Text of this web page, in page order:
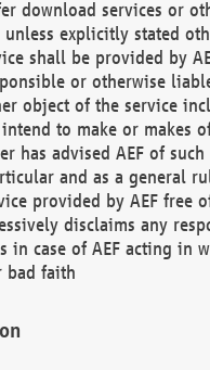
download services or
unless explicitly stated
shall be provided by
or otherwise
object of the service
to make or makes
has advised AEF of such
and as a general
provided by AEF free
disclaims any
in case of AEF acting in
bad faith